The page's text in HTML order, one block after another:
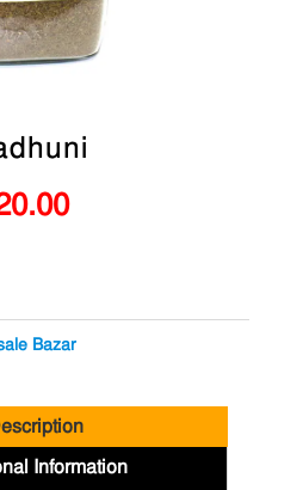
Current
৳ 220.00.
Bazar
Information